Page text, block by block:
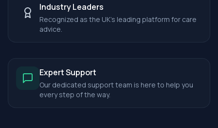
Industry Leaders
Recognized as the UK's leading platform for care
advice.
Expert Support
Our dedicated support team is here to help you
every step of the way.